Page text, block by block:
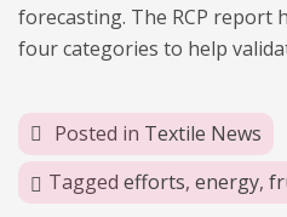
forecasting. The RCP report
four categories to help
Posted in Textile News
Tagged efforts, energy,